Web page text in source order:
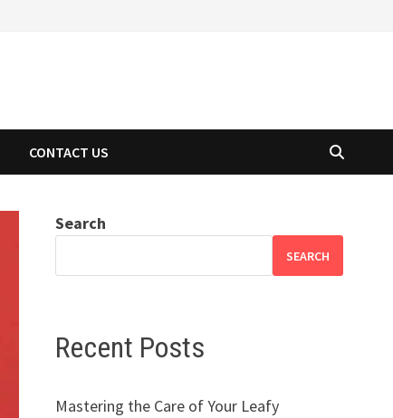
CONTACT US
Search
SEARCH
Recent Posts
Mastering the Care of Your Leafy